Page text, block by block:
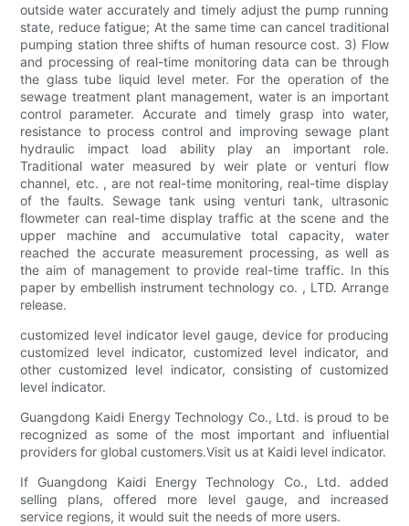
outside water accurately and timely adjust the pump running
state, reduce fatigue; At the same time can cancel traditional
pumping station three shifts of human resource cost. 3) Flow
and processing of real-time monitoring data can be through
the glass tube liquid level meter. For the operation of the
sewage treatment plant management, water is an important
control parameter. Accurate and timely grasp into water,
resistance to process control and improving sewage plant
hydraulic impact load ability play an important role.
Traditional water measured by weir plate or venturi flow
channel, etc. , are not real-time monitoring, real-time display
of the faults. Sewage tank using venturi tank, ultrasonic
flowmeter can real-time display traffic at the scene and the
upper machine and accumulative total capacity, water
reached the accurate measurement processing, as well as
the aim of management to provide real-time traffic. In this
paper by embellish instrument technology co. , LTD. Arrange
release.
customized level indicator level gauge, device for producing
customized level indicator, customized level indicator, and
other customized level indicator, consisting of customized
level indicator.
Guangdong Kaidi Energy Technology Co., Ltd. is proud to be
recognized as some of the most important and influential
providers for global customers.Visit us at Kaidi level indicator.
If Guangdong Kaidi Energy Technology Co., Ltd. added
selling plans, offered more level gauge, and increased
service regions, it would suit the needs of more users.